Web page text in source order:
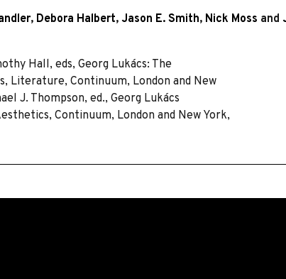
, Debora Halbert, Jason E. Smith, Nick Moss and
Hall, eds, Georg Lukács: The
Literature, Continuum, London and New
J. Thompson, ed., Georg Lukács
Continuum, London and New York,